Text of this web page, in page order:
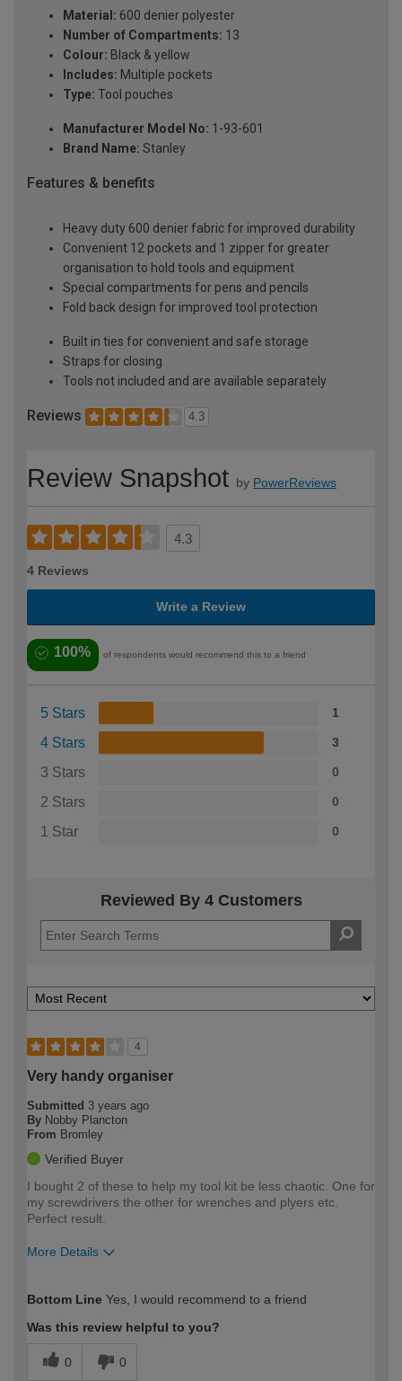
Material: 600 denier polyester
Number of Compartments: 13
Colour: Black & yellow
Includes: Multiple pockets
Type: Tool pouches
Manufacturer Model No: 1-93-601
Brand Name: Stanley
Features & benefits
Heavy duty 600 denier fabric for improved durability
Convenient 12 pockets and 1 zipper for greater
organisation to hold tools and equipment
Special compartments for pens and pencils
Fold back design for improved tool protection
Built in ties for convenient and safe storage
Straps for closing
Tools not included and are available separately
Reviews 4.3
Review Snapshot by PowerReviews
4.3
4 Reviews
Write a Review
100% of respondents would recommend this to a friend
5 Stars 1
4 Stars 3
3 Stars 0
2 Stars 0
1 Star 0
Reviewed By 4 Customers
4
Very handy organiser
Submitted 3 years ago
By Nobby Plancton
From Bromley
Verified Buyer
I bought 2 of these to help my tool kit be less chaotic. One for
my screwdrivers the other for wrenches and plyers etc.
Perfect result.
More Details
expertise?
Bottom Line Yes, I would recommend to a friend
Was this review helpful to you?
0 0